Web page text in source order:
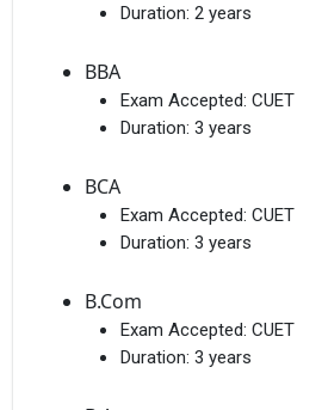
Duration: 2 years
BBA
Exam Accepted: CUET
Duration: 3 years
BCA
Exam Accepted: CUET
Duration: 3 years
B.Com
Exam Accepted: CUET
Duration: 3 years